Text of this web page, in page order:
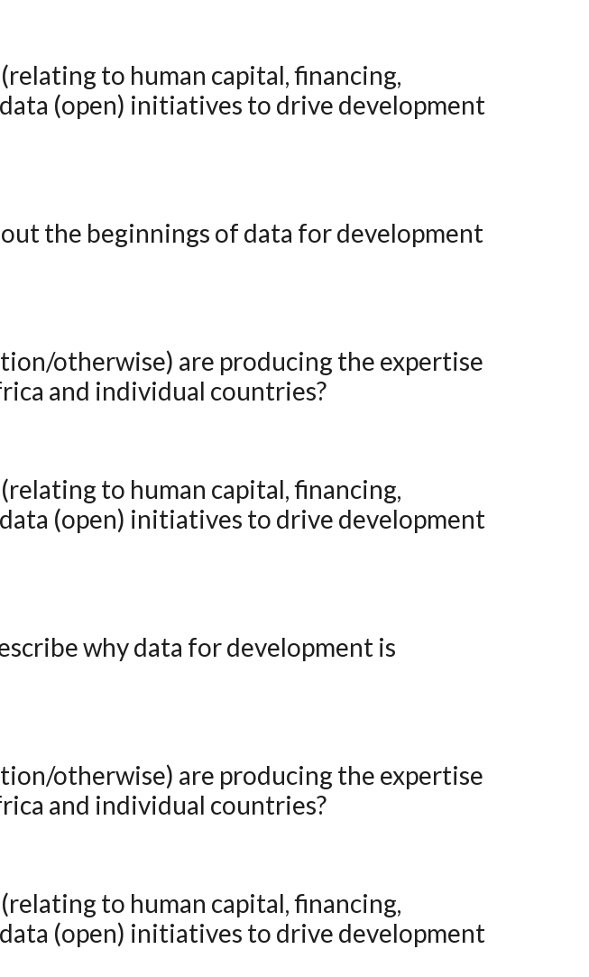
(open) initiatives to drive development
and individual countries?
(open) initiatives to drive development
and individual countries?
(open) initiatives to drive development